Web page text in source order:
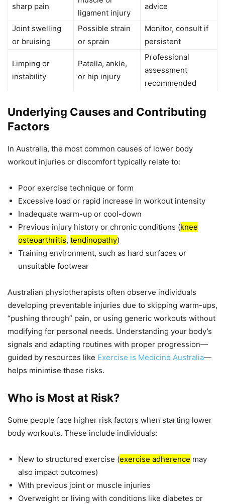
sharp pain
ligament injury
advice
Joint swelling
or bruising
Possible strain
or sprain
Monitor, consult if
persistent
Limping or
instability
Patella, ankle,
or hip injury
Professional
assessment
recommended
Underlying Causes and Contributing
Factors
In Australia, the most common causes of lower body
workout injuries or discomfort typically relate to:
Poor exercise technique or form
Excessive load or rapid increase in workout intensity
Inadequate warm-up or cool-down
Previous injury history or chronic conditions (knee
osteoarthritis, tendinopathy)
Training environment, such as hard surfaces or
unsuitable footwear
Australian physiotherapists often observe individuals
developing preventable injuries due to skipping warm-ups,
“pushing through” pain, or using generic workouts without
modifying for personal needs. Understanding your body’s
signals and adapting routines with proper progression—
guided by resources like Exercise is Medicine Australia—
helps minimise these risks.
Who is Most at Risk?
Some people face higher risk factors when starting lower
body workouts. These include individuals:
New to structured exercise (exercise adherence may
also impact outcomes)
With previous joint or muscle injuries
Overweight or living with conditions like diabetes or